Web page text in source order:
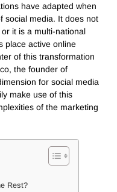
have adapted when
social media. It does not
it is a multi-national
place active online
of this transformation
the founder of
for social media
make use of this
of the marketing
Rest?